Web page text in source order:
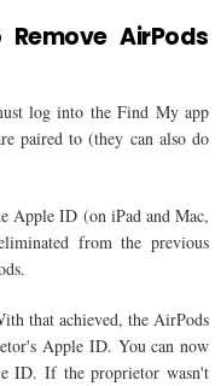
AirPods
log into the Find My app
paired to (they can also do
Apple ID (on iPad and Mac,
from the previous
that achieved, the AirPods
Apple ID. You can now
ID. If the proprietor wasn't